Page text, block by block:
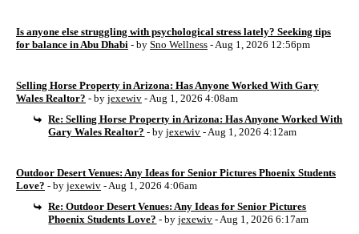
Is anyone else struggling with psychological stress lately? Seeking tips
for balance in Abu Dhabi - by Sno Wellness - Aug 1, 2026 12:56pm
Selling Horse Property in Arizona: Has Anyone Worked With Gary
Wales Realtor? - by jexewiv - Aug 1, 2026 4:08am
Re: Selling Horse Property in Arizona: Has Anyone Worked With
Gary Wales Realtor? - byjexewiv - Aug 1, 2026 4:12am
Outdoor Desert Venues: Any Ideas for Senior Pictures Phoenix Students
Love? - by jexewiv - Aug 1, 2026 4:06am
Re: Outdoor Desert Venues: Any Ideas for Senior Pictures
Phoenix Students Love? - byjexewiv - Aug 1, 2026 6:17am